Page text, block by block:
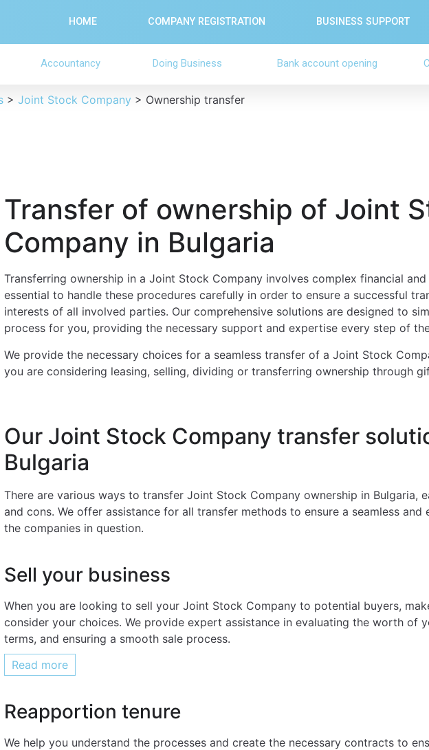
HOME COMPANY REGISTRATION BUSINESS SUPPORT
Accountancy Doing Business Bank account opening
> Joint Stock Company > Ownership transfer
Transfer of ownership of Joint
Company in Bulgaria
Transferring ownership in a Joint Stock Company involves complex financial and
essential to handle these procedures carefully in order to ensure a successful
interests of all involved parties. Our comprehensive solutions are designed to
process for you, providing the necessary support and expertise every step of
We provide the necessary choices for a seamless transfer of a Joint Stock
you are considering leasing, selling, dividing or transferring ownership through
Our Joint Stock Company transfer
Bulgaria
There are various ways to transfer Joint Stock Company ownership in Bulgaria,
and cons. We offer assistance for all transfer methods to ensure a seamless
the companies in question.
Sell your business
When you are looking to sell your Joint Stock Company to potential buyers,
consider your choices. We provide expert assistance in evaluating the worth of
terms, and ensuring a smooth sale process.
Read more
Reapportion tenure
We help you understand the processes and create the necessary contracts to